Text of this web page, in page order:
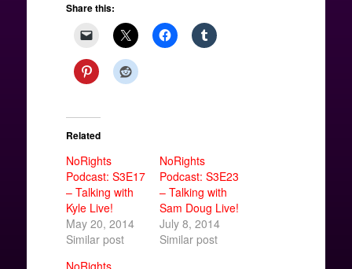
Share this:
Related
NoRights
Podcast: S3E17
– Talking with
Kyle Live!
May 20, 2014
Similar post
NoRights
Podcast: S3E23
– Talking with
Sam Doug Live!
July 8, 2014
Similar post
NoRights